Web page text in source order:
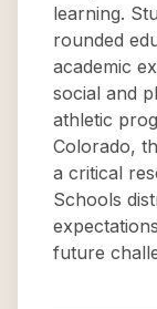
learning.
rounded
academic
social and
athletic
Colorado,
a critical
Schools
future